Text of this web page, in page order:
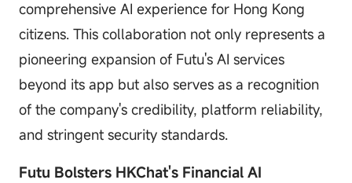
comprehensive AI experience for Hong Kong
citizens. This collaboration not only represents a
pioneering expansion of Futu's AI services
beyond its app but also serves as a recognition
of the company's credibility, platform reliability,
and stringent security standards.
Futu Bolsters HKChat's Financial AI